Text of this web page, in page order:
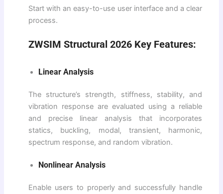
Start with an easy-to-use user interface and a clear
process.
ZWSIM Structural 2026 Key Features:
Linear Analysis
The structure’s strength, stiffness, stability, and
vibration response are evaluated using a reliable
and precise linear analysis that incorporates
statics, buckling, modal, transient, harmonic,
spectrum response, and random vibration.
Nonlinear Analysis
Enable users to properly and successfully handle